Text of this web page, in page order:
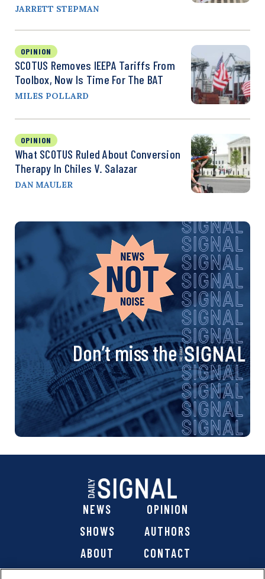
JARRETT STEPMAN
OPINION
SCOTUS Removes IEEPA Tariffs From
Toolbox, Now Is Time For The BAT
MILES POLLARD
OPINION
What SCOTUS Ruled About Conversion
Therapy In Chiles V. Salazar
DAN MAULER
Don’t miss the
NEWS
OPINION
SHOWS
AUTHORS
ABOUT
CONTACT